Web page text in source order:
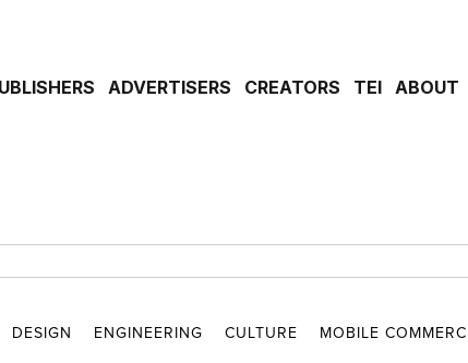
ADVERTISERS CREATORS TEI ABOUT
DESIGN ENGINEERING CULTURE MOBILE